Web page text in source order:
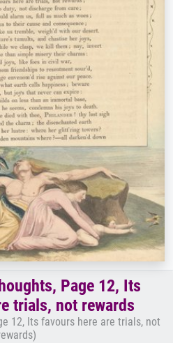
Page 12, Its
trials, not rewards
12, Its favours here are trials, not